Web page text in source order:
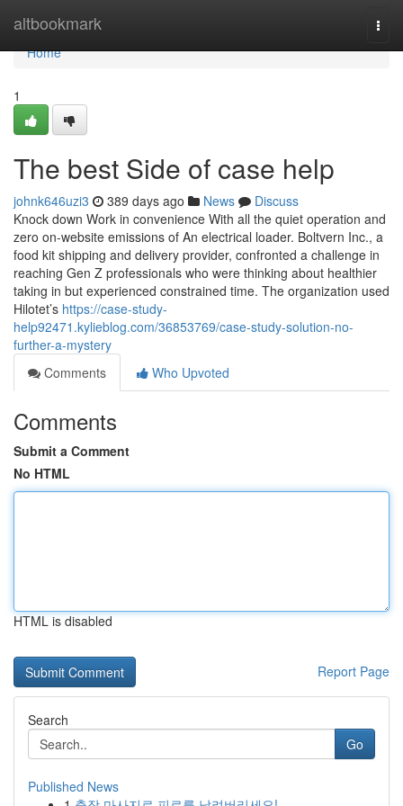
altbookmark
Home
Home
1
The best Side of case help
johnk646uzi3 389 days ago News
Discuss
Knock down Work in convenience With all the quiet operation and
zero on-website emissions of An electrical loader. Boltvern Inc., a
food kit shipping and delivery provider, confronted a challenge in
reaching Gen Z professionals who were thinking about healthier
taking in but experienced constrained time. The organization used
Hilotet’s https://case-study-
help92471.kylieblog.com/36853769/case-study-solution-no-
further-a-mystery
Comments
Who Upvoted
Comments
Submit a Comment
No HTML
HTML is disabled
Report Page
Search
Go
Published News